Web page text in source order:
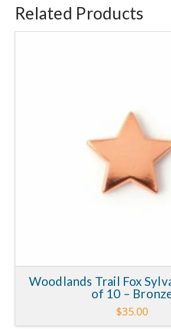
Related Products
Woodlands Trail Fox
of 10 –
$35.00
This